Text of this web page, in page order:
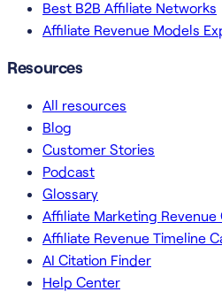
Best B2B Affiliate Networks
Affiliate Revenue Models
Resources
All resources
Blog
Customer Stories
Podcast
Glossary
Affiliate Marketing Revenue
Affiliate Revenue Timeline
AI Citation Finder
Help Center